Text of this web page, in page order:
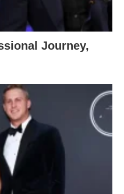
Journey,